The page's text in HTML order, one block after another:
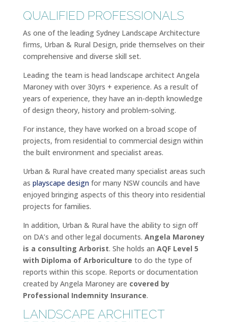
QUALIFIED PROFESSIONALS
As one of the leading Sydney Landscape Architecture
firms, Urban & Rural Design, pride themselves on their
comprehensive and diverse skill set.
Leading the team is head landscape architect Angela
Maroney with over 30yrs + experience. As a result of
years of experience, they have an in-depth knowledge
of design theory, history and problem-solving.
For instance, they have worked on a broad scope of
projects, from residential to commercial design within
the built environment and specialist areas.
Urban & Rural have created many specialist areas such
as playscape designfor many NSW councils and have
enjoyed bringing aspects of this theory into residential
projects for families.
In addition, Urban & Rural have the ability to sign off
on DA’s and other legal documents. Angela Maroney
is a consulting Arborist. She holds an AQF Level 5
with Diploma of Arboriculture to do the type of
reports within this scope. Reports or documentation
created by Angela Maroney are covered by
Professional Indemnity Insurance.
LANDSCAPE ARCHITECT